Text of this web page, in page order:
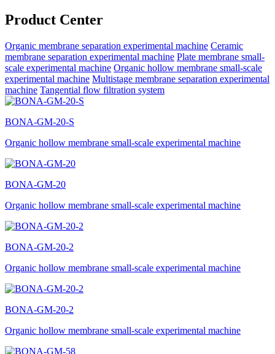
Product Center
Organic membrane separation experimental machine Ceramic
membrane separation experimental machine Plate membrane small-
scale experimental machine Organic hollow membrane small-scale
experimental machine Multistage membrane separation experimental
machine Tangential flow filtration system
BONA-GM-20-S
Organic hollow membrane small-scale experimental machine
BONA-GM-20
Organic hollow membrane small-scale experimental machine
BONA-GM-20-2
Organic hollow membrane small-scale experimental machine
BONA-GM-20-2
Organic hollow membrane small-scale experimental machine